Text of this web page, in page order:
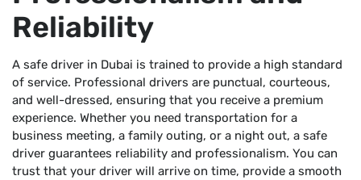
Reliability
A safe driver in Dubai is trained to provide a high standard
of service. Professional drivers are punctual, courteous,
and well-dressed, ensuring that you receive a premium
experience. Whether you need transportation for a
business meeting, a family outing, or a night out, a safe
driver guarantees reliability and professionalism. You can
trust that your driver will arrive on time, provide a smooth